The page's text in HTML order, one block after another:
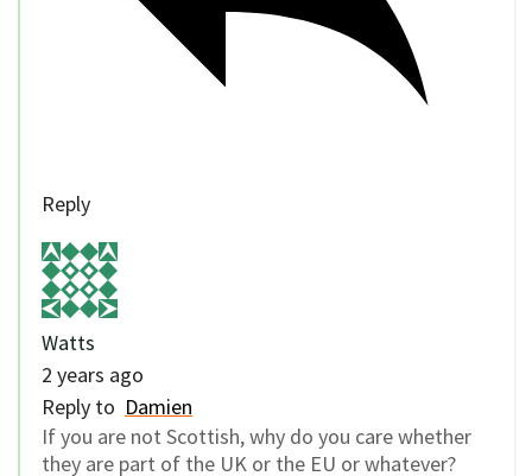
Reply
Watts
2 years ago
Reply to Damien
If you are not Scottish, why do you care whether
they are part of the UK or the EU or whatever?